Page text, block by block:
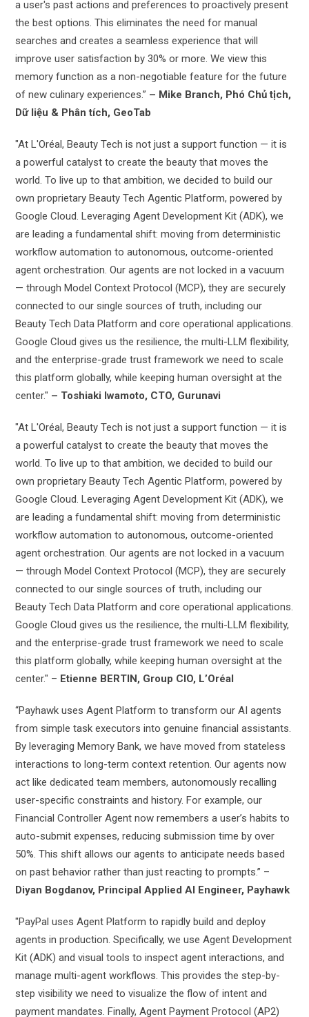
a user's past actions and preferences to proactively present
the best options. This eliminates the need for manual
searches and creates a seamless experience that will
improve user satisfaction by 30% or more. We view this
memory function as a non-negotiable feature for the future
of new culinary experiences.” – Mike Branch, Phó Chủ tịch,
Dữ liệu & Phân tích, GeoTab
"At L'Oréal, Beauty Tech is not just a support function — it is
a powerful catalyst to create the beauty that moves the
world. To live up to that ambition, we decided to build our
own proprietary Beauty Tech Agentic Platform, powered by
Google Cloud. Leveraging Agent Development Kit (ADK), we
are leading a fundamental shift: moving from deterministic
workflow automation to autonomous, outcome-oriented
agent orchestration. Our agents are not locked in a vacuum
— through Model Context Protocol (MCP), they are securely
connected to our single sources of truth, including our
Beauty Tech Data Platform and core operational applications.
Google Cloud gives us the resilience, the multi-LLM flexibility,
and the enterprise-grade trust framework we need to scale
this platform globally, while keeping human oversight at the
center." – Toshiaki Iwamoto, CTO, Gurunavi
"At L'Oréal, Beauty Tech is not just a support function — it is
a powerful catalyst to create the beauty that moves the
world. To live up to that ambition, we decided to build our
own proprietary Beauty Tech Agentic Platform, powered by
Google Cloud. Leveraging Agent Development Kit (ADK), we
are leading a fundamental shift: moving from deterministic
workflow automation to autonomous, outcome-oriented
agent orchestration. Our agents are not locked in a vacuum
— through Model Context Protocol (MCP), they are securely
connected to our single sources of truth, including our
Beauty Tech Data Platform and core operational applications.
Google Cloud gives us the resilience, the multi-LLM flexibility,
and the enterprise-grade trust framework we need to scale
this platform globally, while keeping human oversight at the
center." – Etienne BERTIN, Group CIO, L’Oréal
“Payhawk uses Agent Platform to transform our AI agents
from simple task executors into genuine financial assistants.
By leveraging Memory Bank, we have moved from stateless
interactions to long-term context retention. Our agents now
act like dedicated team members, autonomously recalling
user-specific constraints and history. For example, our
Financial Controller Agent now remembers a user’s habits to
auto-submit expenses, reducing submission time by over
50%. This shift allows our agents to anticipate needs based
on past behavior rather than just reacting to prompts.” –
Diyan Bogdanov, Principal Applied AI Engineer, Payhawk
"PayPal uses Agent Platform to rapidly build and deploy
agents in production. Specifically, we use Agent Development
Kit (ADK) and visual tools to inspect agent interactions, and
manage multi-agent workflows. This provides the step-by-
step visibility we need to visualize the flow of intent and
payment mandates. Finally, Agent Payment Protocol (AP2)